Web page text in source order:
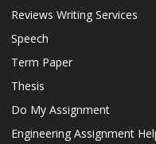
Reviews Writing Services
Speech
Term Paper
Thesis
Do My Assignment
Engineering Assignment